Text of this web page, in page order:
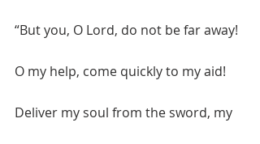
“But you, O Lord, do not be far away!
O my help, come quickly to my aid!
Deliver my soul from the sword, my